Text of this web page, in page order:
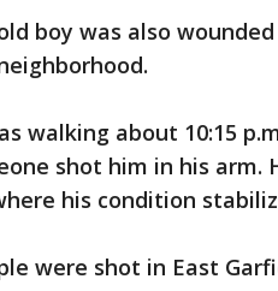
boy was also
walking about 10:15
shot him in his arm.
his condition
were shot in East